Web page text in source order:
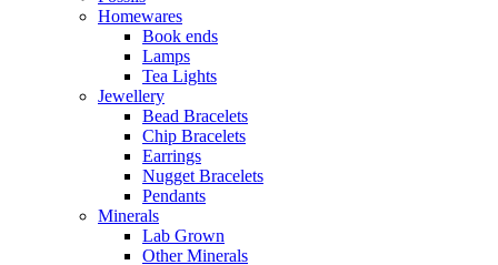
Homewares
Book ends
Lamps
Tea Lights
Jewellery
Bead Bracelets
Chip Bracelets
Earrings
Nugget Bracelets
Pendants
Minerals
Lab Grown
Other Minerals